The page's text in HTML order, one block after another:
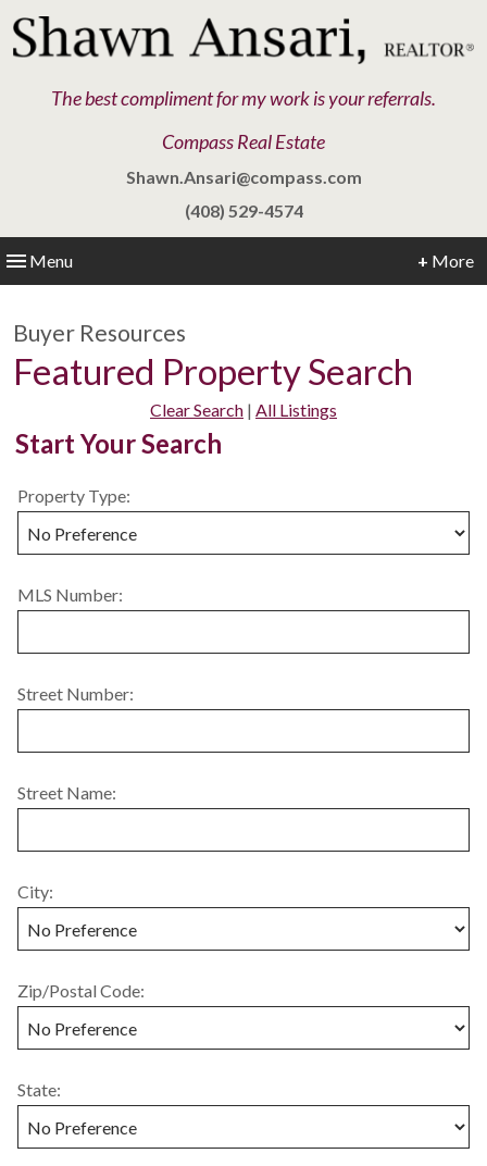
The best compliment for my work is your referrals.
Compass Real Estate
Shawn.Ansari@compass.com
(408) 529-4574
Menu + More
Buyer Resources
Featured Property Search
Clear Search | All Listings
Start Your Search
Property Type:
MLS Number:
Street Number:
Street Name:
City:
Zip/Postal Code:
State: